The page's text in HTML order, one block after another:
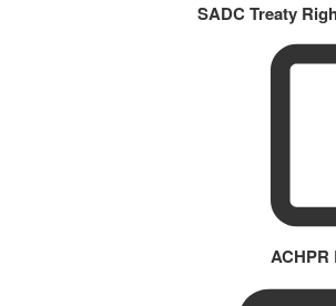
SADC Treaty